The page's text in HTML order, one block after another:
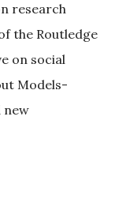
research
the Routledge
on social
Models-
new